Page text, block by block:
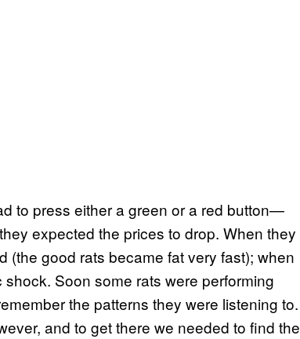
to press either a green or a red button—
expected the prices to drop. When they
(the good rats became fat very fast); when
Soon some rats were performing
the patterns they were listening to.
and to get there we needed to find the